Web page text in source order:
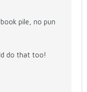
pile, no pun
do that too!